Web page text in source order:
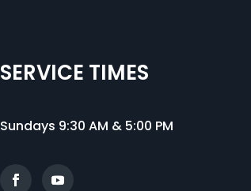
SERVICE TIMES
Sundays 9:30 AM & 5:00 PM